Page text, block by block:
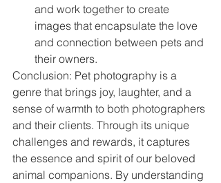
and work together to create
images that encapsulate the love
and connection between pets and
their owners.
Conclusion: Pet photography is a
genre that brings joy, laughter, and a
sense of warmth to both photographers
and their clients. Through its unique
challenges and rewards, it captures
the essence and spirit of our beloved
animal companions. By understanding